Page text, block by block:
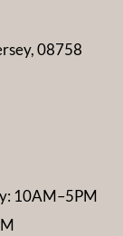
08758
10AM–5PM